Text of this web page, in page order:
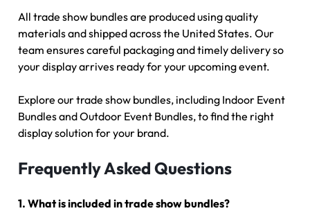
All trade show bundles are produced using quality
materials and shipped across the United States. Our
team ensures careful packaging and timely delivery so
your display arrives ready for your upcoming event.
Explore our trade show bundles, including Indoor Event
BundlesandOutdoor Event Bundles, to find the right
display solution for your brand.
Frequently Asked Questions
1. What is included in trade show bundles?